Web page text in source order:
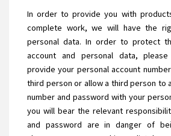
In order to provide you with
complete work, we will have the
personal data. In order to protect
account and personal data,
provide your personal account
third person or allow a third person to
number and password with your
you will bear the relevant
and password are in danger of